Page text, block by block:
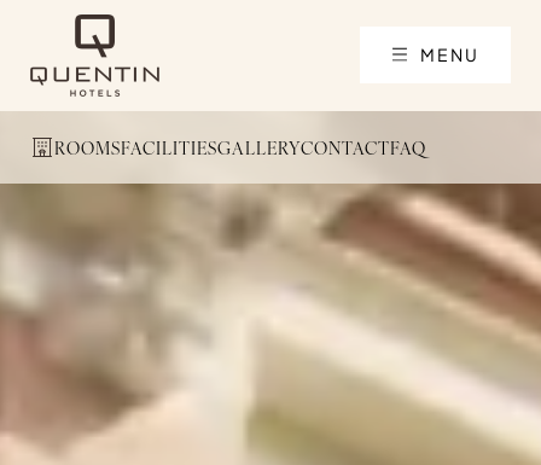
MENU
ROOMSFACILITIESGALLERYCONTACTFAQ